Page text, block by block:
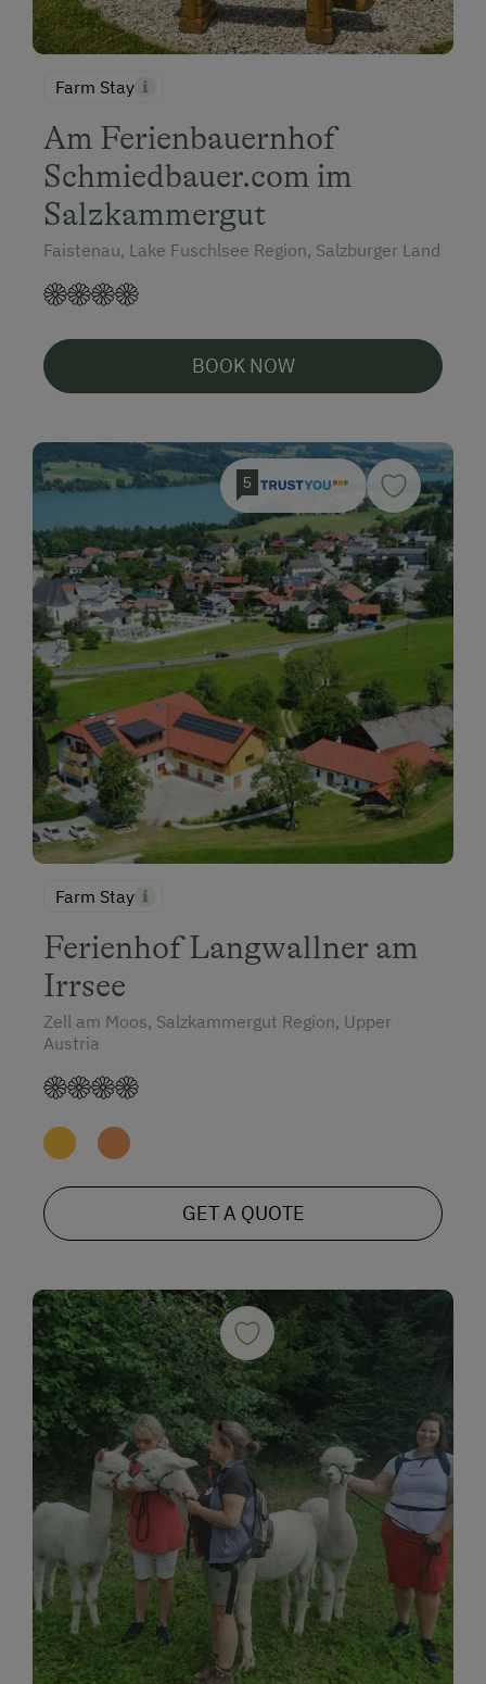
Farm Stay
Am Ferienbauernhof
Schmiedbauer.com im
Salzkammergut
Faistenau, Lake Fuschlsee Region, Salzburger Land
BOOK NOW
5
Farm Stay
Ferienhof Langwallner am
Irrsee
Zell am Moos, Salzkammergut Region, Upper
Austria
GET A QUOTE